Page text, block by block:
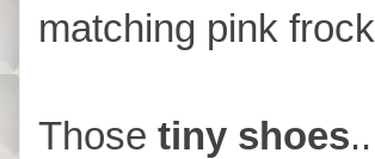
matching pink frock
Those tiny shoes..